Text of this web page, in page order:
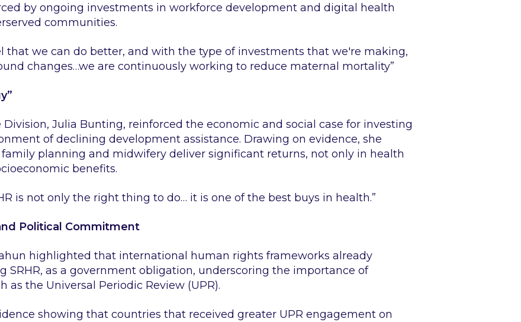
by ongoing investments in workforce development and digital health
communities.
that we can do better, and with the type of investments that we're making,
changes…we are continuously working to reduce maternal mortality”
Division, Julia Bunting, reinforced the economic and social case for investing
of declining development assistance. Drawing on evidence, she
planning and midwifery deliver significant returns, not only in health
benefits.
is not only the right thing to do… it is one of the best buys in health.”
Political Commitment
highlighted that international human rights frameworks already
SRHR, as a government obligation, underscoring the importance of
the Universal Periodic Review (UPR).
showing that countries that received greater UPR engagement on